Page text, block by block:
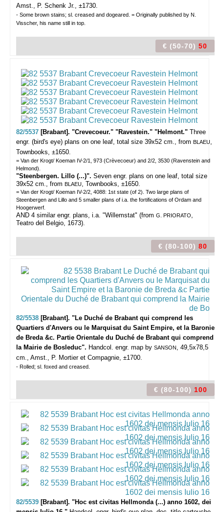
Amst., P. Schenk Jr., ±1730.
- Some brown stains; sl. creased and dogeared. = Originally published by N.
Visscher, his name still in top.
€ (50-70) 50
82/5537 [Brabant]. "Crevecoeur." "Ravestein." "Helmont." Three
engr. (bird's eye) plans on one leaf, total size 39x52 cm., from BLAEU,
Townbooks, ±1650.
= Van der Krogt/ Koeman IV-2/1, 973 (Crèvecoeur) and 2/2, 3530 (Ravenstein and
Helmond).
"Steenbergen. Lillo (...)". Seven engr. plans on one leaf, total size
39x52 cm., from BLAEU, Townbooks, ±1650.
= Van der Krogt/ Koeman IV-2/2, 4088: 1st state (of 2). Two large plans of
Steenbergen and Lillo and 5 smaller plans of i.a. the fortifications of Ordam and
Hoogerwerf.
AND 4 similar engr. plans, i.a. "Willemstat" (from G. PRIORATO,
Teatro del Belgio, 1673).
€ (80-100) 80
82/5538 [Brabant]. "Le Duché de Brabant qui comprend les
Quartiers d'Anvers ou le Marquisat du Saint Empire, et la Baronie
de Breda &c. Partie Orientale du Duché de Brabant qui comprend
la Mairie de Bosleduc". Handcol. engr. map by SANSON, 49,5x78,5
cm., Amst., P. Mortier et Compagnie, ±1700.
- Rolled; sl. foxed and creased.
€ (80-100) 100
82/5539 [Brabant]. "Hoc est civitas Hellmonda (...) anno 1602, dei